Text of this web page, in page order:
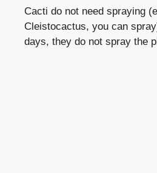
Cacti do not need spraying
Cleistocactus, you can
days, they do not spray the